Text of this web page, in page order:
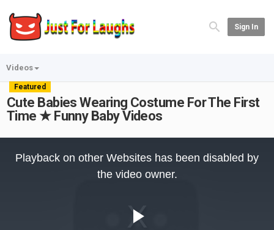
Sign In
Videos
Featured
Cute Babies Wearing Costume For The First
Time ★ Funny Baby Videos
Playback on other Websites has been disabled by
the video owner.